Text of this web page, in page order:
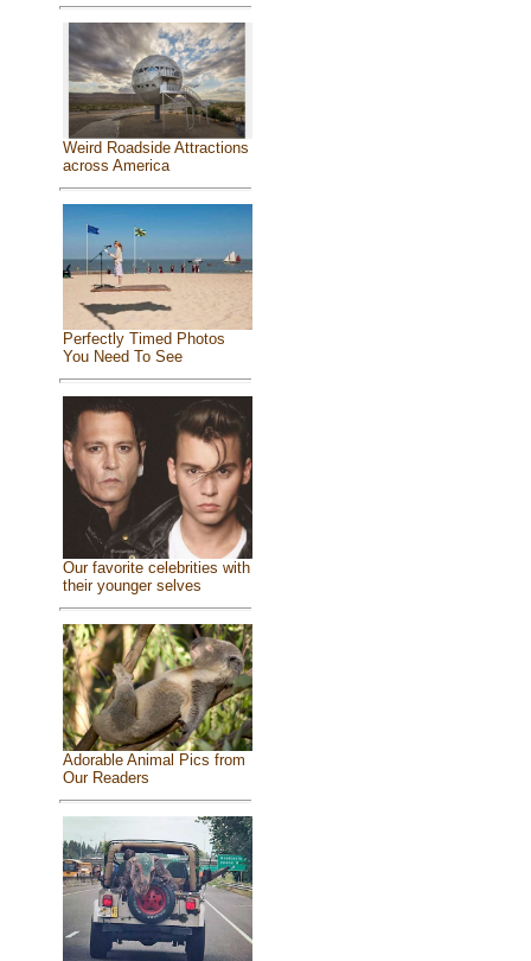
Weird Roadside Attractions
across America
Perfectly Timed Photos
You Need To See
Our favorite celebrities with
their younger selves
Adorable Animal Pics from
Our Readers